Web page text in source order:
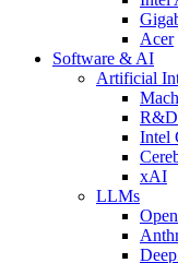
Acer
Software & AI
Artificial
R&D
Intel
xAI
LLMs